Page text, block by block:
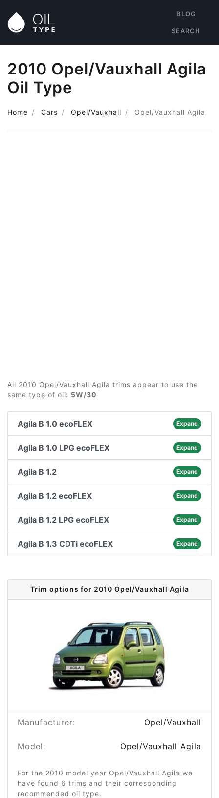
BLOG
SEARCH
2010 Opel/Vauxhall Agila
Oil Type
Home Cars Opel/Vauxhall Opel/Vauxhall Agila
All 2010 Opel/Vauxhall Agila trims appear to use the
same type of oil: 5W/30
Agila B 1.0 ecoFLEX Expand
Agila B 1.0 LPG ecoFLEX Expand
Agila B 1.2 Expand
Agila B 1.2 ecoFLEX Expand
Agila B 1.2 LPG ecoFLEX Expand
Agila B 1.3 CDTi ecoFLEX Expand
Trim options for 2010 Opel/Vauxhall Agila
Manufacturer: Opel/Vauxhall
Model: Opel/Vauxhall Agila
For the 2010 model year Opel/Vauxhall Agila we
have found 6 trims and their corresponding
recommended oil type.